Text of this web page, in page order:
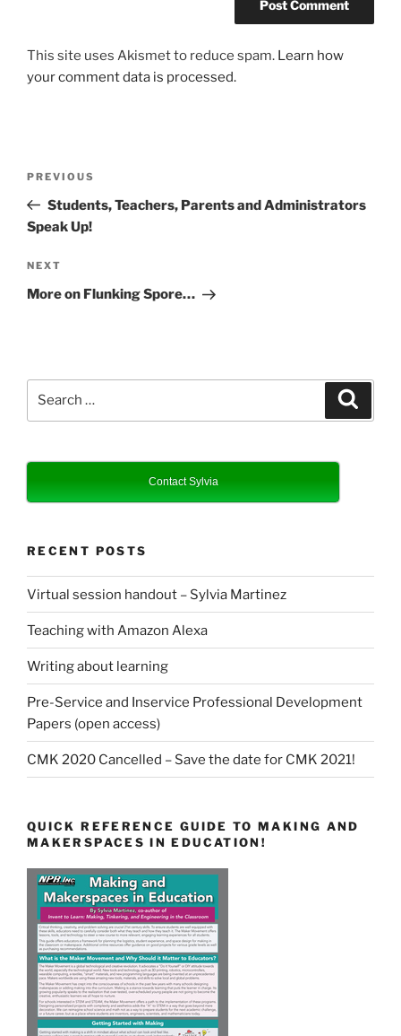
This site uses Akismet to reduce spam. Learn how
your comment data is processed.
Previous
Post
PREVIOUS
Students, Teachers, Parents and Administrators
Speak Up!
Next
Post
NEXT
More on Flunking Spore…
Contact Sylvia
RECENT POSTS
Virtual session handout – Sylvia Martinez
Teaching with Amazon Alexa
Writing about learning
Pre-Service and Inservice Professional Development
Papers (open access)
CMK 2020 Cancelled – Save the date for CMK 2021!
QUICK REFERENCE GUIDE TO MAKING AND
MAKERSPACES IN EDUCATION!